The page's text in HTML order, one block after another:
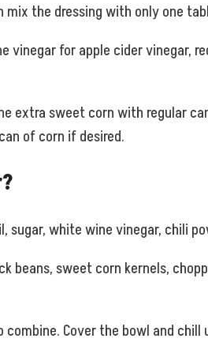
the dressing with only one
vinegar for apple cider vinegar,
extra sweet corn with regular
of corn if desired.
sugar, white wine vinegar, chili
beans, sweet corn kernels,
Cover the bowl and chill